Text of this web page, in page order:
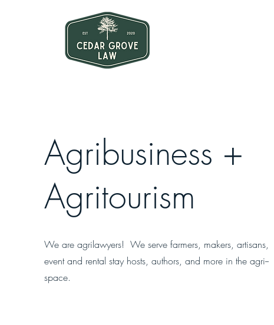
Agribusiness +
Agritourism
We are agrilawyers! We serve farmers, makers, artisans,
event and rental stay hosts, authors, and more in the agri--
space.